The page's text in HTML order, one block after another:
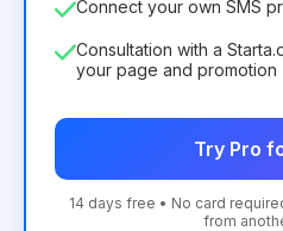
Connect your own SMS
Consultation with a
your page and promotion
Try Pro
14 days free • No card
from